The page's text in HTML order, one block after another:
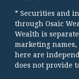
* Securities and
through Osaic
Wealth is
marketing
here are
does not provide